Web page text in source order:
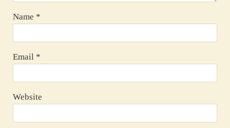
Name *
Email *
Website